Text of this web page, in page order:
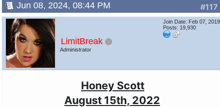
#117
Jun 08, 2024, 08:44 PM
LimitBreak
Administrator
Join Date: Feb 07, 2019
Posts: 19,930
Honey Scott
August 15th, 2022